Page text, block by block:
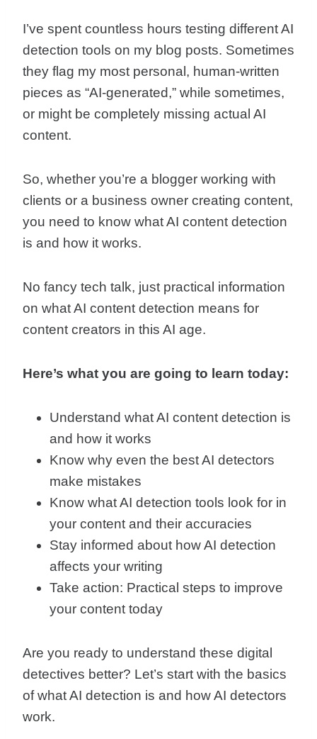
I’ve spent countless hours testing different AI
detection tools on my blog posts. Sometimes
they flag my most personal, human-written
pieces as “AI-generated,” while sometimes,
or might be completely missing actual AI
content.
So, whether you’re a blogger working with
clients or a business owner creating content,
you need to know what AI content detection
is and how it works.
No fancy tech talk, just practical information
on what AI content detection means for
content creators in this AI age.
Here’s what you are going to learn today:
Understand what AI content detection is
and how it works
Know why even the best AI detectors
make mistakes
Know what AI detection tools look for in
your content and their accuracies
Stay informed about how AI detection
affects your writing
Take action: Practical steps to improve
your content today
Are you ready to understand these digital
detectives better? Let’s start with the basics
of what AI detection is and how AI detectors
work.